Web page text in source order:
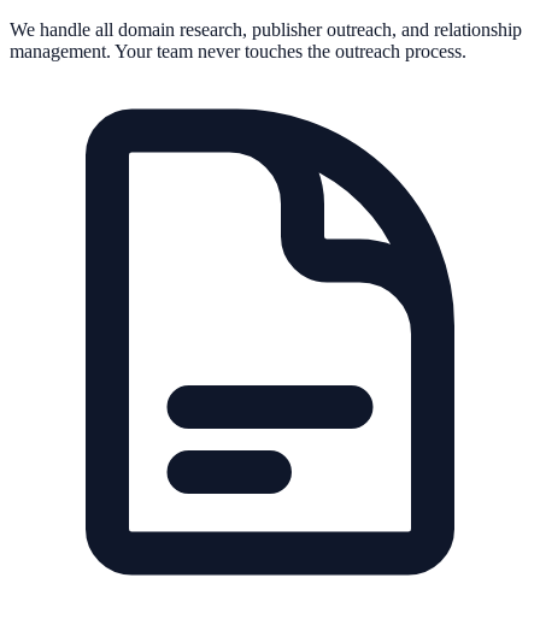
We handle all domain research, publisher outreach, and relationship
management. Your team never touches the outreach process.